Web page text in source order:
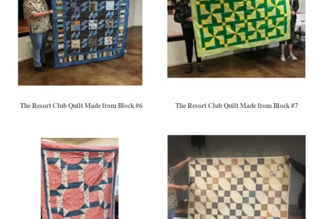
The Resort Club Quilt Made from Block #6 The Resort Club Quilt Made from Block #7